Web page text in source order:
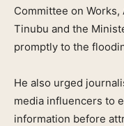
Committee on
Tinubu and the
promptly to the
He also urged
media influencers to
information before